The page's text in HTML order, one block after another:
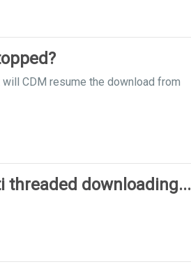
CDM resume the download from
threaded downloading...